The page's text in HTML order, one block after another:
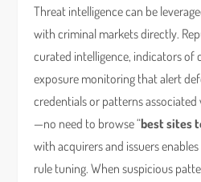
Threat intelligence can be
with criminal markets directly.
curated intelligence, indicators of
exposure monitoring that alert
credentials or patterns
—no need to browse “best sites
with acquirers and issuers
rule tuning. When suspicious